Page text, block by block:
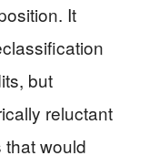
It
but
reluctant
would